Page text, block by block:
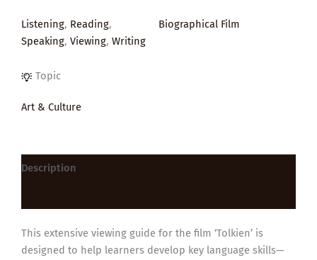
Listening, Reading,
Speaking, Viewing, Writing
Biographical Film
Topic
Art & Culture
Description
This extensive viewing guide for the film ‘Tolkien’ is
designed to help learners develop key language skills—